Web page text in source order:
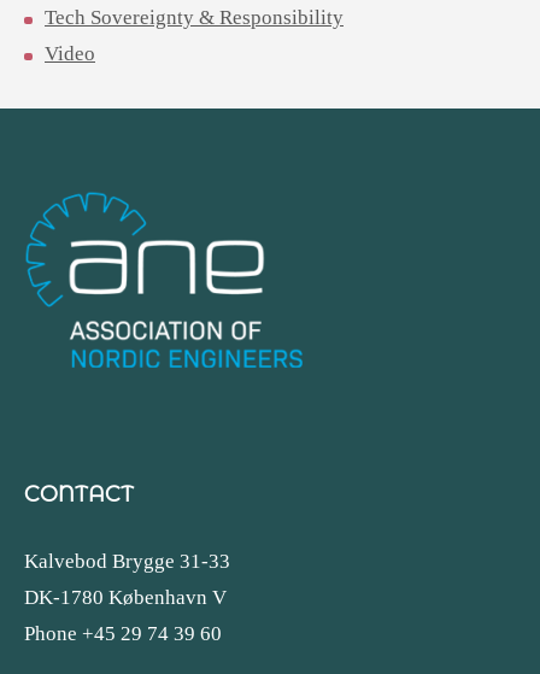
Tech Sovereignty & Responsibility
Video
CONTACT
Kalvebod Brygge 31-33
DK-1780 København V
Phone +45 29 74 39 60